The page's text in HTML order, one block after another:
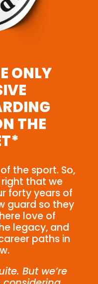
ONLY
THE
the sport. So,
that we
forty years of
guard so they
love of
legacy, and
paths in
But we’re